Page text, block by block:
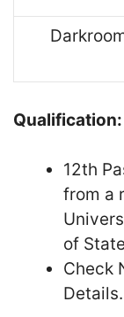
Qualification:
12th
from a
of
Check
Details.